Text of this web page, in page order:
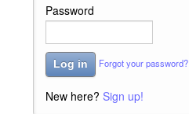
Password
Log in Forgot your password?
New here? Sign up!